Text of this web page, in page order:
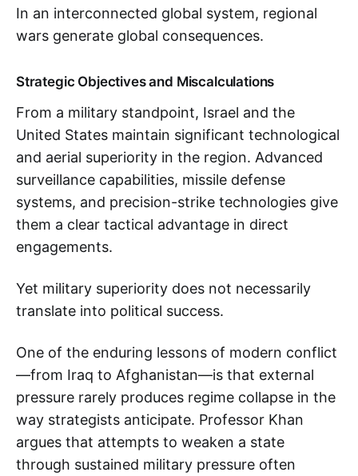
In an interconnected global system, regional
wars generate global consequences.
Strategic Objectives and Miscalculations
From a military standpoint, Israel and the
United States maintain significant technological
and aerial superiority in the region. Advanced
surveillance capabilities, missile defense
systems, and precision-strike technologies give
them a clear tactical advantage in direct
engagements.
Yet military superiority does not necessarily
translate into political success.
One of the enduring lessons of modern conflict
—from Iraq to Afghanistan—is that external
pressure rarely produces regime collapse in the
way strategists anticipate. Professor Khan
argues that attempts to weaken a state
through sustained military pressure often